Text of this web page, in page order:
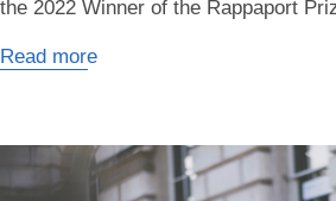
the 2022 Winner of the Rappaport
Read more